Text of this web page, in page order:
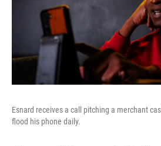
Esnard receives a call pitching a merchant
flood his phone daily.